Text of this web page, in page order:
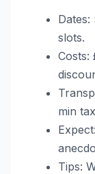
slots.
Costs:
min
Tips: